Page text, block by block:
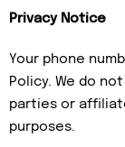
Privacy Notice
Your phone
Policy. We do
parties or
purposes.